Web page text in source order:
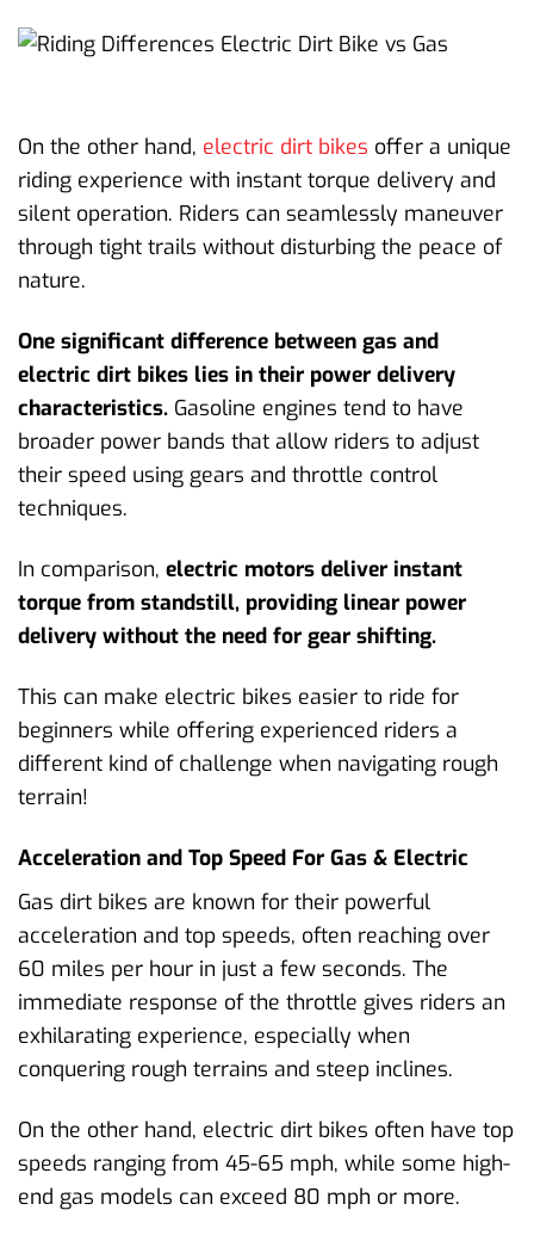
On the other hand, electric dirt bikes offer a unique
riding experience with instant torque delivery and
silent operation. Riders can seamlessly maneuver
through tight trails without disturbing the peace of
nature.
One significant difference between gas and
electric dirt bikes lies in their power delivery
characteristics. Gasoline engines tend to have
broader power bands that allow riders to adjust
their speed using gears and throttle control
techniques.
In comparison, electric motors deliver instant
torque from standstill, providing linear power
delivery without the need for gear shifting.
This can make electric bikes easier to ride for
beginners while offering experienced riders a
different kind of challenge when navigating rough
terrain!
Acceleration and Top Speed For Gas & Electric
Gas dirt bikes are known for their powerful
acceleration and top speeds, often reaching over
60 miles per hour in just a few seconds. The
immediate response of the throttle gives riders an
exhilarating experience, especially when
conquering rough terrains and steep inclines.
On the other hand, electric dirt bikes often have top
speeds ranging from 45-65 mph, while some high-
end gas models can exceed 80 mph or more.